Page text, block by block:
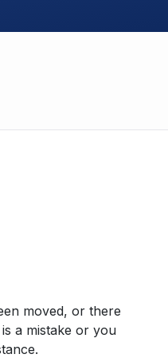
moved, or there
a mistake or you